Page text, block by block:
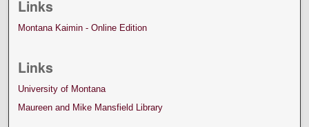
Links
Montana Kaimin - Online Edition
Links
University of Montana
Maureen and Mike Mansfield Library